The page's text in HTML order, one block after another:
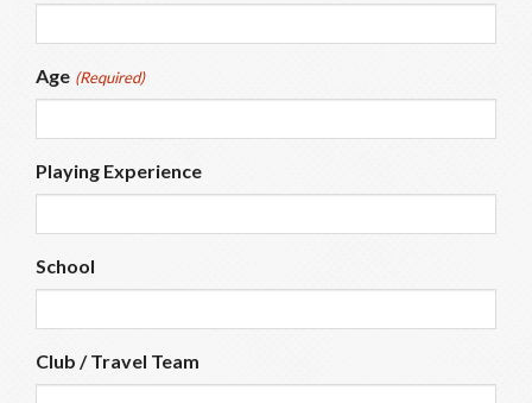
Age (Required)
Playing Experience
School
Club / Travel Team